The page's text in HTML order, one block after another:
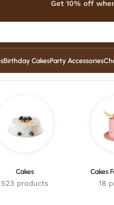
Get 10% off
Birthday CakesParty Accessories
Cakes
523 products
Cakes
18